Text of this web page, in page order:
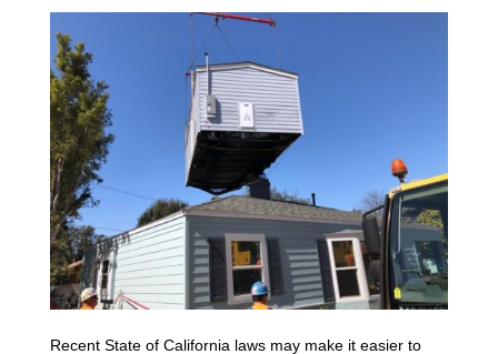
Recent State of California laws may make it easier to